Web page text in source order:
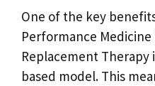
One of the key
Performance
Replacement Therapy
based model. This